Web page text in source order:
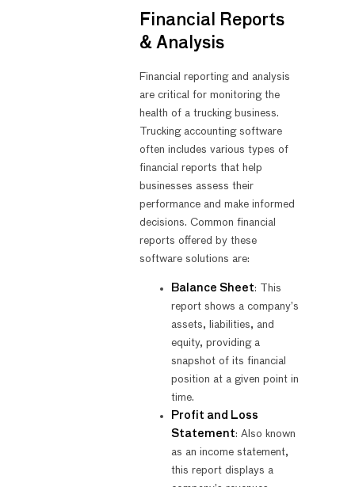
Financial Reports
& Analysis
Financial reporting and analysis
are critical for monitoring the
health of a trucking business.
Trucking accounting software
often includes various types of
financial reports that help
businesses assess their
performance and make informed
decisions. Common financial
reports offered by these
software solutions are:
Balance Sheet: This
report shows a company’s
assets, liabilities, and
equity, providing a
snapshot of its financial
position at a given point in
time.
Profit and Loss
Statement: Also known
as an income statement,
this report displays a